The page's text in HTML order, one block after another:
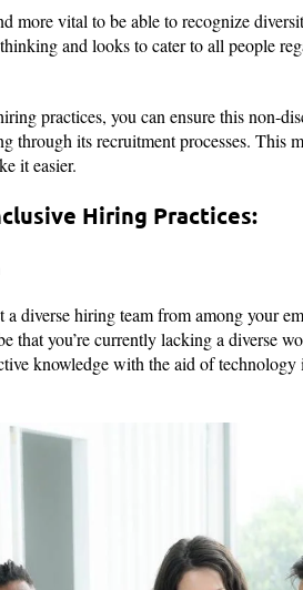
more vital to be able to recognize
and looks to cater to all people
practices, you can ensure this non-
through its recruitment processes. This
it easier.
Hiring Practices:
diverse hiring team from among your
that you’re currently lacking a diverse
knowledge with the aid of